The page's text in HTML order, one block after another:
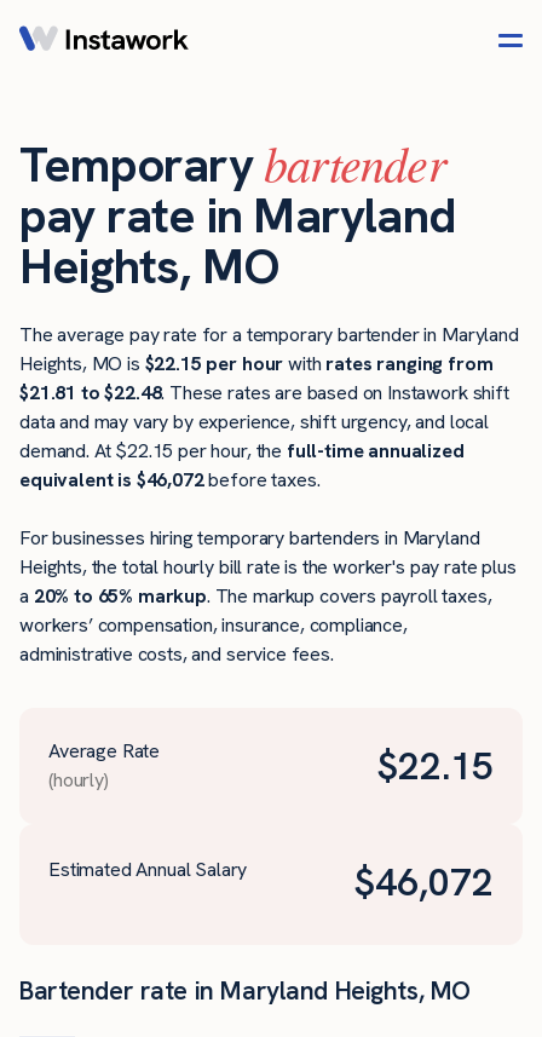
Temporarybartender
pay rate in Maryland
Heights, MO
The average pay rate for a temporary bartender in Maryland
Heights, MO is $22.15 per hourwith rates ranging from
$21.81 to $22.48. These rates are based on Instawork shift
data and may vary by experience, shift urgency, and local
demand. At $22.15 per hour, the full-time annualized
equivalent is $46,072before taxes.
For businesses hiring temporary bartenders in Maryland
Heights, the total hourly bill rate is the worker's pay rate plus
a 20% to 65% markup. The markup covers payroll taxes,
workers’ compensation, insurance, compliance,
administrative costs, and service fees.
Average Rate
(hourly)
$22.15
Estimated Annual Salary $46,072
Bartender rate in Maryland Heights, MO